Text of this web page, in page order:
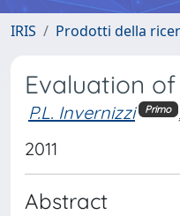
IRIS Prodotti della
Evaluation
P.L. Invernizzi Primo
2011
Abstract